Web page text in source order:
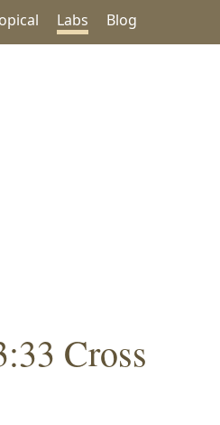
Labs Blog
Cross